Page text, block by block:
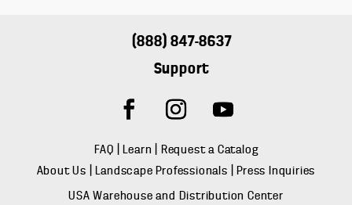
(888) 847-8637
Support
FAQ Learn
Request a Catalog
About Us
Landscape Professionals
Press Inquiries
USA Warehouse and Distribution Center